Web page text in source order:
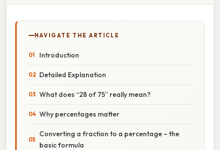
NAVIGATE THE ARTICLE
Introduction
Detailed Explanation
What does “28 of 75” really mean?
Why percentages matter
Converting a fraction to a percentage – the
basic formula